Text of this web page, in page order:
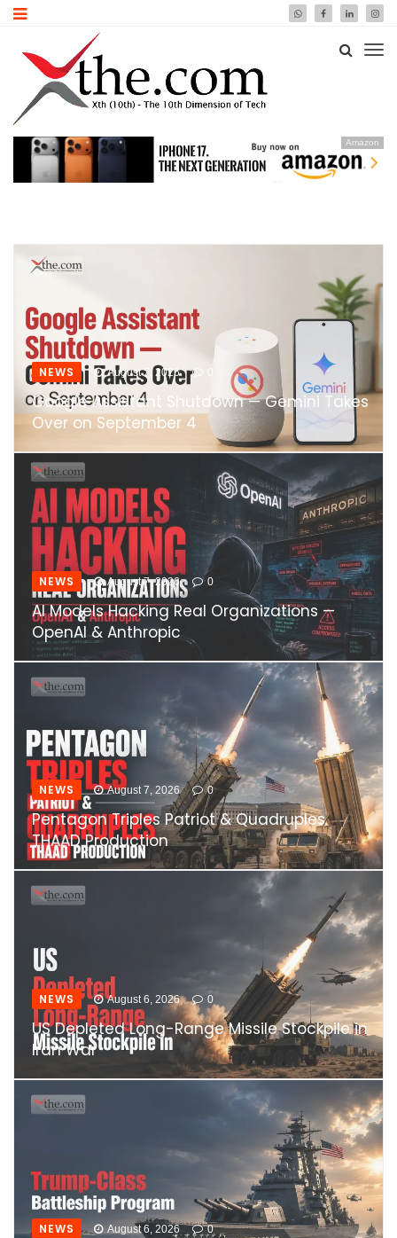
Amazon
NEWS August 7, 2026 0
Google Assistant Shutdown — Gemini Takes
Over on September 4
NEWS August 7, 2026 0
AI Models Hacking Real Organizations —
OpenAI & Anthropic
NEWS August 7, 2026 0
Pentagon Triples Patriot & Quadruples
THAAD Production
NEWS August 6, 2026 0
US Depleted Long-Range Missile Stockpile in
Iran War
NEWS August 6, 2026 0